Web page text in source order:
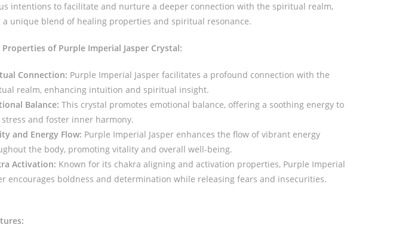
intentions to facilitate and nurture a deeper connection with the spiritual realm,
a unique blend of healing properties and spiritual resonance.
Properties of Purple Imperial Jasper Crystal:
Connection: Purple Imperial Jasper facilitates a profound connection with the
realm, enhancing intuition and spiritual insight.
Balance: This crystal promotes emotional balance, offering a soothing energy to
stress and foster inner harmony.
and Energy Flow: Purple Imperial Jasper enhances the flow of vibrant energy
the body, promoting vitality and overall well-being.
Activation: Known for its chakra aligning and activation properties, Purple Imperial
encourages boldness and determination while releasing fears and insecurities.